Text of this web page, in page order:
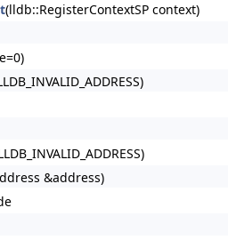
(lldb::RegisterContextSP context)
&address)